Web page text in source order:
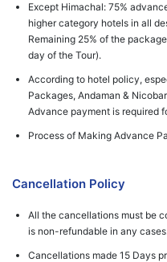
Except Himachal: 75%
higher category hotels in all
Remaining 25% of the
day of the Tour).
According to hotel policy,
Packages, Andaman &
Advance payment is required
Process of Making Advance
Cancellation Policy
All the cancellations must be
is non-refundable in any
Cancellations made 15 Days